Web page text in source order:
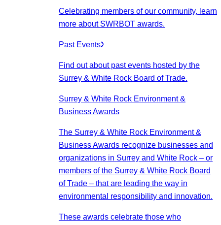
Celebrating members of our community, learn
more about SWRBOT awards.
Past Events
Find out about past events hosted by the
Surrey & White Rock Board of Trade.
Surrey & White Rock Environment &
Business Awards
The Surrey & White Rock Environment &
Business Awards recognize businesses and
organizations in Surrey and White Rock – or
members of the Surrey & White Rock Board
of Trade – that are leading the way in
environmental responsibility and innovation.
These awards celebrate those who